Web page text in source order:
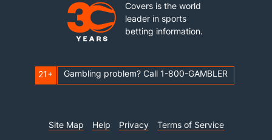
Covers is the world
leader in sports
betting information.
21+ Gambling problem? Call 1-800-GAMBLER
Site Map Help Privacy Terms of Service